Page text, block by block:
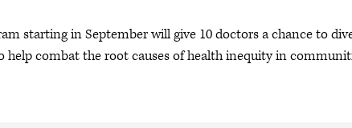
starting in September will give 10 doctors a chance to
help combat the root causes of health inequity in